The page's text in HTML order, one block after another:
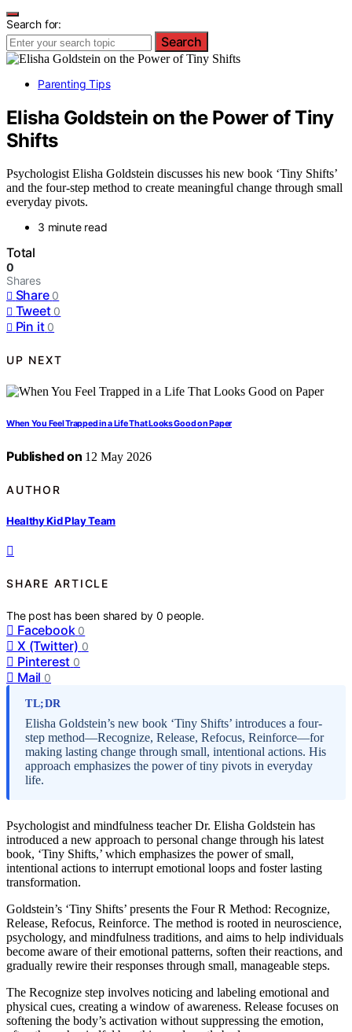
Search for:
Search
Parenting Tips
Elisha Goldstein on the Power of Tiny
Shifts
Psychologist Elisha Goldstein discusses his new book ‘Tiny Shifts’
and the four-step method to create meaningful change through small
everyday pivots.
3 minute read
Total
0
Shares
Share 0
Tweet 0
Pin it 0
UP NEXT
When You Feel Trapped in a Life That Looks Good on Paper
Published on 12 May 2026
AUTHOR
Healthy Kid Play Team
SHARE ARTICLE
The post has been shared by0 people.
Facebook 0
X (Twitter) 0
Pinterest 0
Mail 0
TL;DR
Elisha Goldstein’s new book ‘Tiny Shifts’ introduces a four-
step method—Recognize, Release, Refocus, Reinforce—for
making lasting change through small, intentional actions. His
approach emphasizes the power of tiny pivots in everyday
life.
Psychologist and mindfulness teacher Dr. Elisha Goldstein has
introduced a new approach to personal change through his latest
book, ‘Tiny Shifts,’ which emphasizes the power of small,
intentional actions to interrupt emotional loops and foster lasting
transformation.
Goldstein’s ‘Tiny Shifts’ presents the Four R Method: Recognize,
Release, Refocus, Reinforce. The method is rooted in neuroscience,
psychology, and mindfulness traditions, and aims to help individuals
become aware of their emotional patterns, soften their reactions, and
gradually rewire their responses through small, manageable steps.
The Recognize step involves noticing and labeling emotional and
physical cues, creating a window of awareness. Release focuses on
softening the body’s activation without suppressing the emotion,